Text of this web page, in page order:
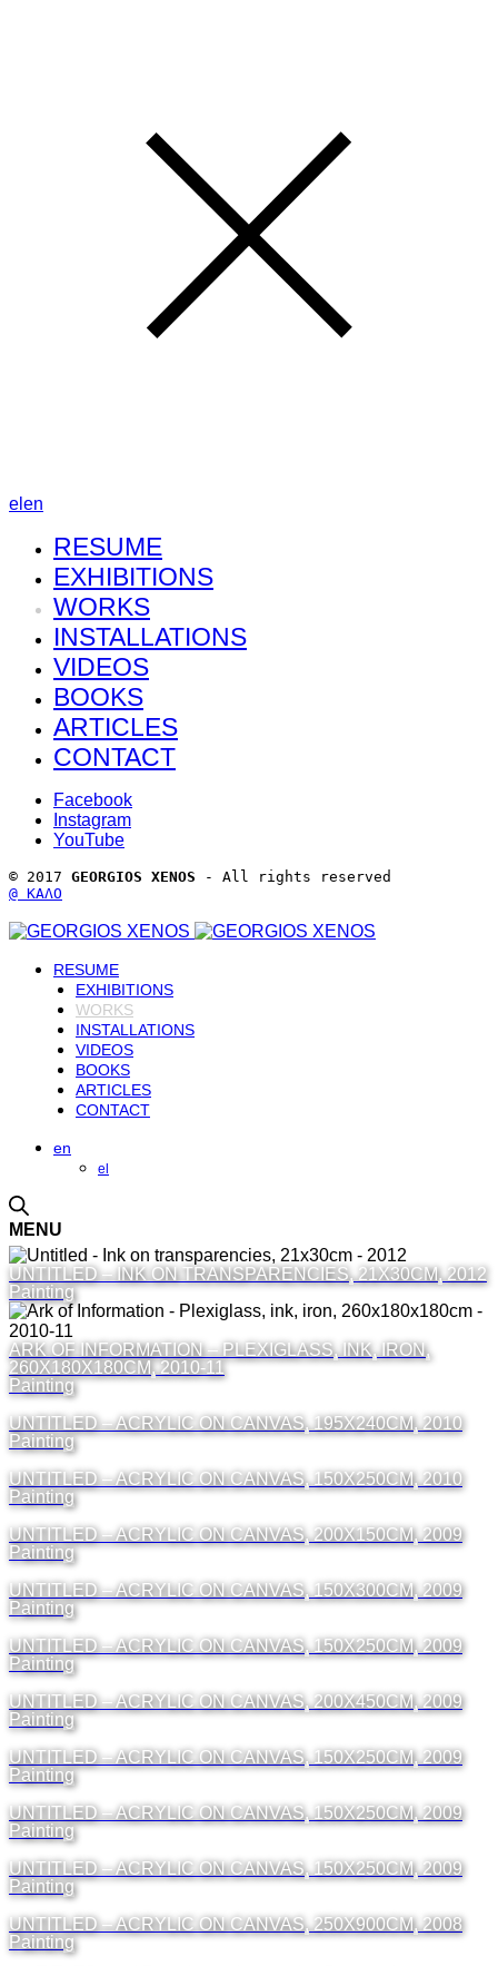
el en
RESUME
EXHIBITIONS
WORKS
INSTALLATIONS
VIDEOS
BOOKS
ARTICLES
CONTACT
Facebook
Instagram
YouTube
© 2017 GEORGIOS XENOS - All rights reserved
@ ΚΑΛΟ
RESUME
EXHIBITIONS
WORKS
INSTALLATIONS
VIDEOS
BOOKS
ARTICLES
CONTACT
en
el
MENU
UNTITLED – INK ON TRANSPARENCIES, 21X30CM, 2012
Painting
ARK OF INFORMATION – PLEXIGLASS, INK, IRON,
260X180X180CM, 2010-11
Painting
UNTITLED – ACRYLIC ON CANVAS, 195X240CM, 2010
Painting
UNTITLED – ACRYLIC ON CANVAS, 150X250CM, 2010
Painting
UNTITLED – ACRYLIC ON CANVAS, 200X150CM, 2009
Painting
UNTITLED – ACRYLIC ON CANVAS, 150X300CM, 2009
Painting
UNTITLED – ACRYLIC ON CANVAS, 150X250CM, 2009
Painting
UNTITLED – ACRYLIC ON CANVAS, 200X450CM, 2009
Painting
UNTITLED – ACRYLIC ON CANVAS, 150X250CM, 2009
Painting
UNTITLED – ACRYLIC ON CANVAS, 150X250CM, 2009
Painting
UNTITLED – ACRYLIC ON CANVAS, 150X250CM, 2009
Painting
UNTITLED – ACRYLIC ON CANVAS, 250X900CM, 2008
Painting